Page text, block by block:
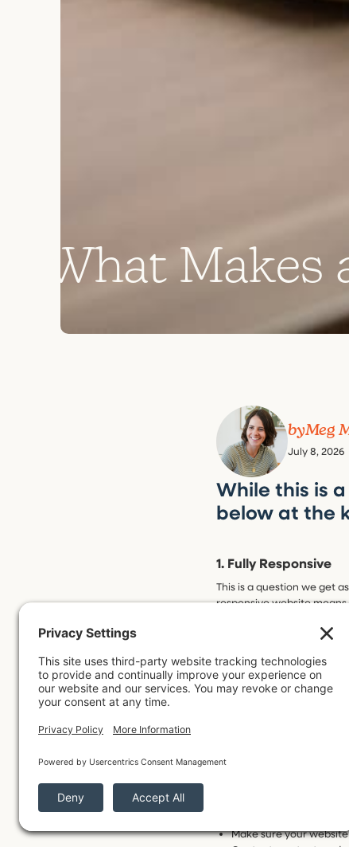
What Makes
byMeg
July 8, 2026
While this is
below at the
1. Fully Responsive
This is a question we get
responsive website
automatically to adjust
It’s important for a
pain to use or things are
SEO! The big scary
Optimization.
search results.
When you Google, let’s
that here, but here are
Make sure your website